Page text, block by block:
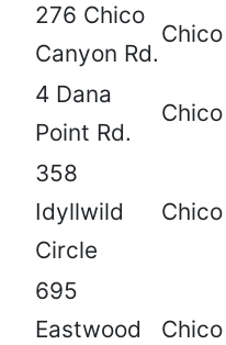
276 Chico
Canyon Rd.
Chico
4 Dana
Point Rd.
Chico
358
Idyllwild
Circle
Chico
695
Eastwood
Chico